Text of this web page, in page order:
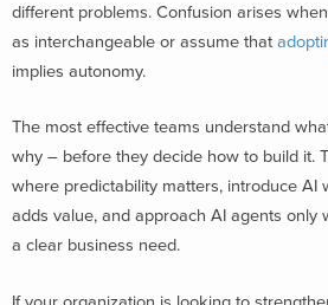
different problems. Confusion arises
as interchangeable or assume that
implies autonomy.
The most effective teams understand
why – before they decide how to build it.
where predictability matters, introduce AI
adds value, and approach AI agents only
a clear business need.